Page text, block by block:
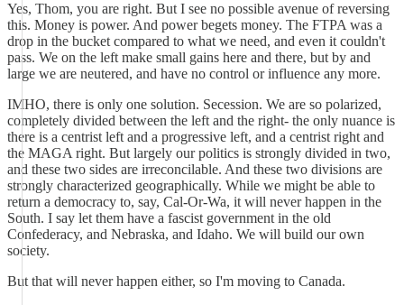
Yes, Thom, you are right. But I see no possible avenue of reversing
this. Money is power. And power begets money. The FTPA was a
drop in the bucket compared to what we need, and even it couldn't
pass. We on the left make small gains here and there, but by and
large we are neutered, and have no control or influence any more.
IMHO, there is only one solution. Secession. We are so polarized,
completely divided between the left and the right- the only nuance is
there is a centrist left and a progressive left, and a centrist right and
the MAGA right. But largely our politics is strongly divided in two,
and these two sides are irreconcilable. And these two divisions are
strongly characterized geographically. While we might be able to
return a democracy to, say, Cal-Or-Wa, it will never happen in the
South. I say let them have a fascist government in the old
Confederacy, and Nebraska, and Idaho. We will build our own
society.
But that will never happen either, so I'm moving to Canada.